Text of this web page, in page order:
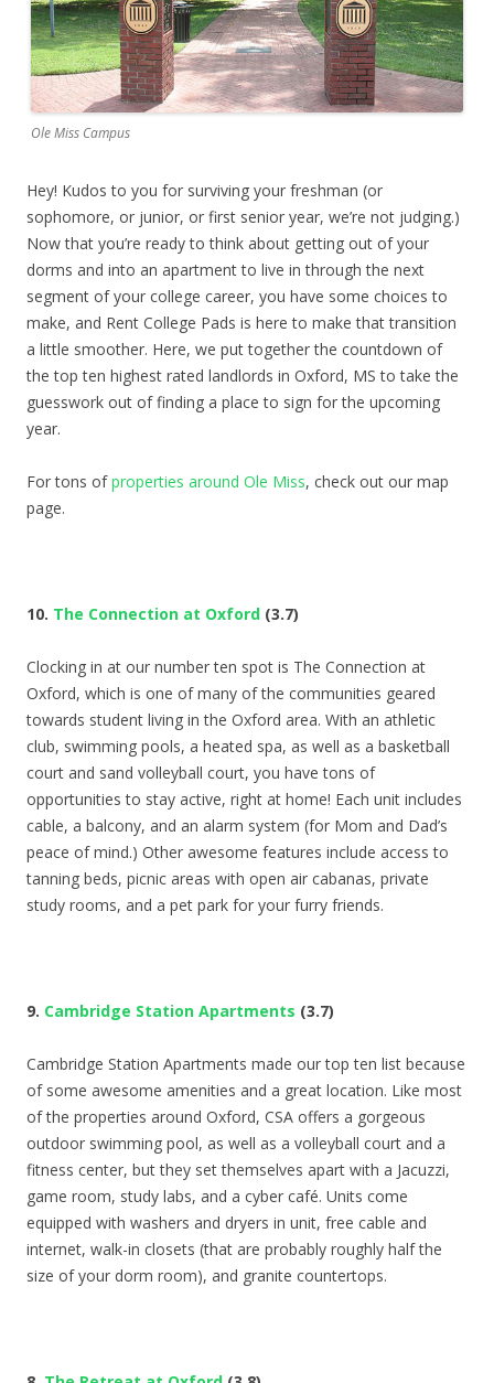
Ole Miss Campus
Hey! Kudos to you for surviving your freshman (or
sophomore, or junior, or first senior year, we’re not judging.)
Now that you’re ready to think about getting out of your
dorms and into an apartment to live in through the next
segment of your college career, you have some choices to
make, and Rent College Pads is here to make that transition
a little smoother. Here, we put together the countdown of
the top ten highest rated landlords in Oxford, MS to take the
guesswork out of finding a place to sign for the upcoming
year.
For tons ofproperties around Ole Miss, check out our map
page.
10. The Connection at Oxford (3.7)
Clocking in at our number ten spot is The Connection at
Oxford, which is one of many of the communities geared
towards student living in the Oxford area. With an athletic
club, swimming pools, a heated spa, as well as a basketball
court and sand volleyball court, you have tons of
opportunities to stay active, right at home! Each unit includes
cable, a balcony, and an alarm system (for Mom and Dad’s
peace of mind.) Other awesome features include access to
tanning beds, picnic areas with open air cabanas, private
study rooms, and a pet park for your furry friends.
9. Cambridge Station Apartments (3.7)
Cambridge Station Apartments made our top ten list because
of some awesome amenities and a great location. Like most
of the properties around Oxford, CSA offers a gorgeous
outdoor swimming pool, as well as a volleyball court and a
fitness center, but they set themselves apart with a Jacuzzi,
game room, study labs, and a cyber café. Units come
equipped with washers and dryers in unit, free cable and
internet, walk-in closets (that are probably roughly half the
size of your dorm room), and granite countertops.